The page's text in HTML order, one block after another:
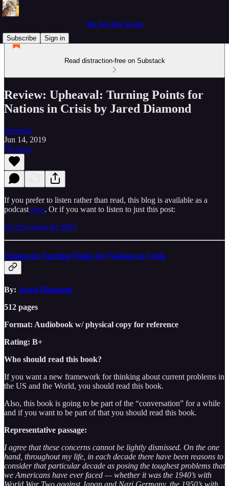
We Are Not Saved
Subscribe
Sign in
Read distraction-free on Substack
Review: Upheaval: Turning Points for
Nations in Crisis by Jared Diamond
Jeremiah
Jun 14, 2019
Listen
If you prefer to listen rather than read, this blog is available as a
podcast here. Or if you want to listen to just this post:
Or download the MP3
Upheaval: Turning Points for Nations in Crisis
By: Jared Diamond
512 pages
Format: Audiobook w/ physical copy for reference
Rating: B+
Who should read this book?
If you want a new framework for thinking about current problems in
the US and the World, you should read this book.
Also, this book is going to be part of the “conversation” for a while
and if you want to be part of that you should read this book.
Representative passage:
I agree that these concerns cannot be lightly dismissed. On the one
hand, throughout my life, in each decade there have been reasons to
consider that particular decade as posing the toughest problems that
we Americans have ever faced — whether it was the 1940’s with